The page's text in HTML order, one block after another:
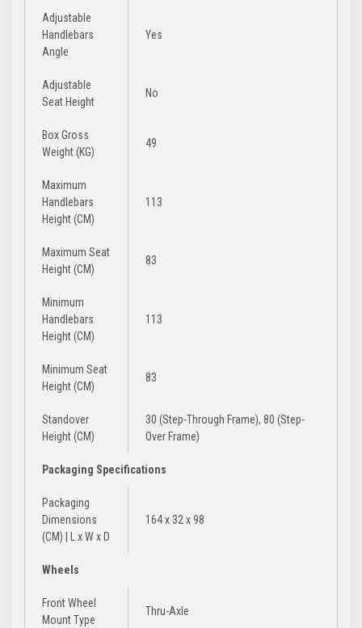
Adjustable
Handlebars
Angle
Yes
Adjustable
Seat Height
No
Box Gross
Weight (KG)
49
Maximum
Handlebars
Height (CM)
113
Maximum Seat
Height (CM)
83
Minimum
Handlebars
Height (CM)
113
Minimum Seat
Height (CM)
83
Standover
Height (CM)
30 (Step-Through Frame), 80 (Step-
Over Frame)
Packaging Specifications
Packaging
Dimensions
(CM) | L x W x D
164 x 32 x 98
Wheels
Front Wheel
Mount Type
Thru-Axle